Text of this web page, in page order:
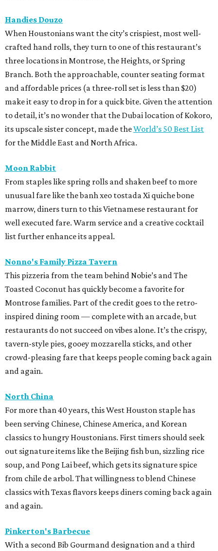
Handies Douzo
When Houstonians want the city’s crispiest, most well-
crafted hand rolls, they turn to one of this restaurant’s
three locations in Montrose, the Heights, or Spring
Branch. Both the approachable, counter seating format
and affordable prices (a three-roll set is less than $20)
make it easy to drop in for a quick bite. Given the attention
to detail, it’s no wonder that the Dubai location of Kokoro,
its upscale sister concept, made theWorld’s 50 Best List
for the Middle East and North Africa.
Moon Rabbit
From staples like spring rolls and shaken beef to more
unusual fare like the banh xeo tostada Xi quiche bone
marrow, diners turn to this Vietnamese restaurant for
well executed fare. Warm service and a creative cocktail
list further enhance its appeal.
Nonno's Family Pizza Tavern
This pizzeria from the team behind Nobie’s and The
Toasted Coconut has quickly become a favorite for
Montrose families. Part of the credit goes to the retro-
inspired dining room — complete with an arcade, but
restaurants do not succeed on vibes alone. It’s the crispy,
tavern-style pies, gooey mozzarella sticks, and other
crowd-pleasing fare that keeps people coming back again
and again.
North China
For more than 40 years, this West Houston staple has
been serving Chinese, Chinese America, and Korean
classics to hungry Houstonians. First timers should seek
out signature items like the Beijing fish bun, sizzling rice
soup, and Pong Lai beef, which gets its signature spice
from chile de arbol. That willingness to blend Chinese
classics with Texas flavors keeps diners coming back again
and again.
Pinkerton's Barbecue
With a second Bib Gourmand designation and a third